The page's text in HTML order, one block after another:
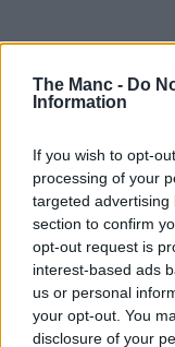
The Manc - Do
Information
If you wish to opt-
processing of your
targeted
section to confirm
opt-out request is
interest-based ads
us or personal
your opt-out. You
disclosure of your